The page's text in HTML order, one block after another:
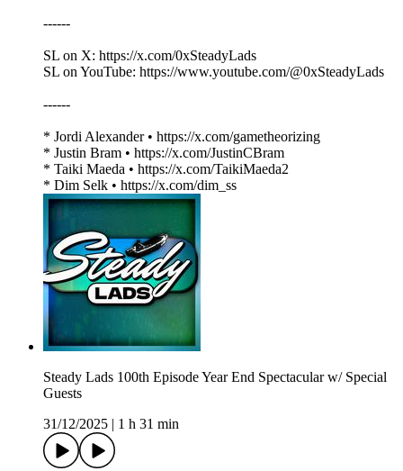
------
SL on X: https://x.com/0xSteadyLads
SL on YouTube: https://www.youtube.com/@0xSteadyLads
------
* Jordi Alexander • https://x.com/gametheorizing
* Justin Bram • https://x.com/JustinCBram
* Taiki Maeda • https://x.com/TaikiMaeda2
* Dim Selk • https://x.com/dim_ss
Steady Lads 100th Episode Year End Spectacular w/ Special
Guests
31/12/2025
1 h 31 min